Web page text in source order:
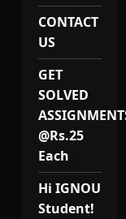
CONTACT
US
GET
SOLVED
@Rs.25
Each
Hi IGNOU
Student!